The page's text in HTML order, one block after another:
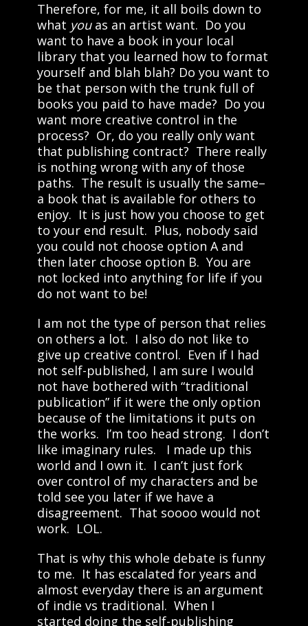
Therefore, for me, it all boils down to
what youas an artist want. Do you
want to have a book in your local
library that you learned how to format
yourself and blah blah? Do you want to
be that person with the trunk full of
books you paid to have made? Do you
want more creative control in the
process? Or, do you really only want
that publishing contract? There really
is nothing wrong with any of those
paths. The result is usually the same–
a book that is available for others to
enjoy. It is just how you choose to get
to your end result. Plus, nobody said
you could not choose option A and
then later choose option B. You are
not locked into anything for life if you
do not want to be!
I am not the type of person that relies
on others a lot. I also do not like to
give up creative control. Even if I had
not self-published, I am sure I would
not have bothered with “traditional
publication” if it were the only option
because of the limitations it puts on
the works. I’m too head strong. I don’t
like imaginary rules. I made up this
world and I own it. I can’t just fork
over control of my characters and be
told see you later if we have a
disagreement. That soooo would not
work. LOL.
That is why this whole debate is funny
to me. It has escalated for years and
almost everyday there is an argument
of indie vs traditional. When I
started doing the self-publishing